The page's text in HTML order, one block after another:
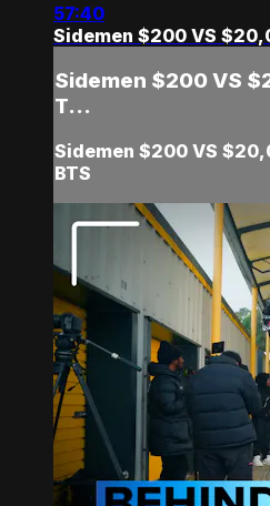
57:40
Sidemen $200 VS
Sidemen $200 VS
T...
Sidemen $200 VS
BTS